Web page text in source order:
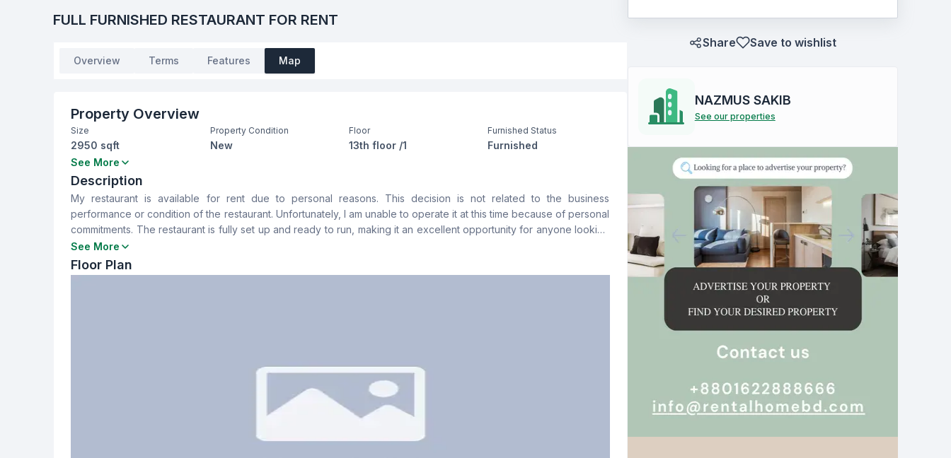
FULL FURNISHED RESTAURANT FOR RENT
Overview Terms Features Map
Property Overview
Size
2950 sqft
Property Condition
New
Floor
13th floor /1
Furnished Status
Furnished
Bathrooms
2
Floor Type
Tiled No No
See More
Description
My restaurant is available for rent due to personal reasons. This decision is not related to the business
performance or condition of the restaurant. Unfortunately, I am unable to operate it at this time because of personal
commitments. The restaurant is fully set up and ready to run, making it an excellent opportunity for anyone looking
to start or expand a food business. Rental terms are open for discussion with interested parties.
See More
Floor Plan
Share Save to wishlist
NAZMUS SAKIB
See our properties